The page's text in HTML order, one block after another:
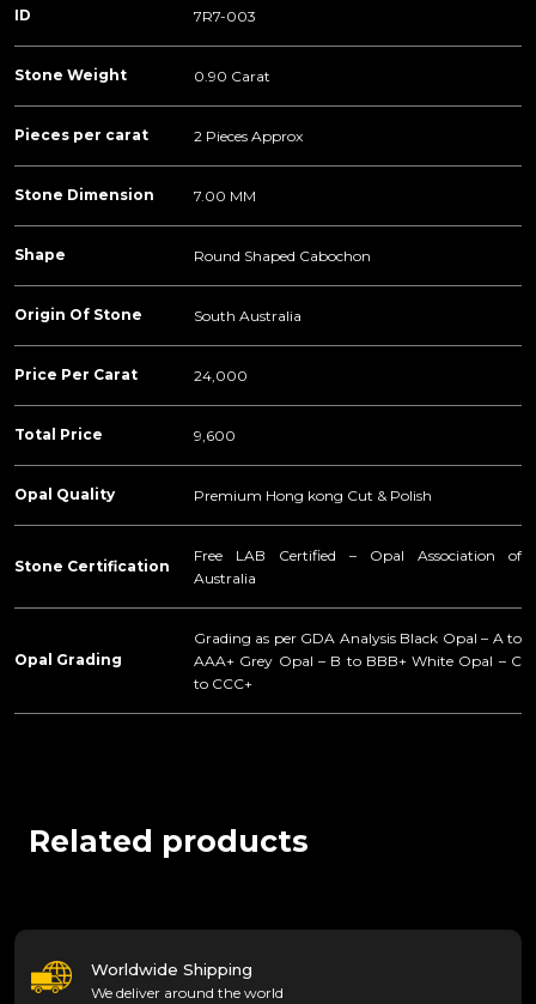
ID 7R7-003
Stone Weight 0.90 Carat
Pieces per carat 2 Pieces Approx
Stone Dimension 7.00 MM
Shape Round Shaped Cabochon
Origin Of Stone South Australia
Price Per Carat 24,000
Total Price 9,600
Opal Quality Premium Hong kong Cut & Polish
Stone Certification
Free LAB Certified – Opal Association of
Australia
Opal Grading
Grading as per GDA Analysis Black Opal – A to
AAA+ Grey Opal – B to BBB+ White Opal – C
to CCC+
Related products
Worldwide Shipping
We deliver around the world